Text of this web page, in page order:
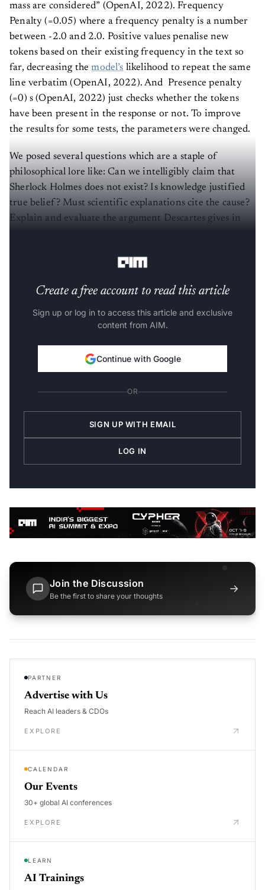
mass are considered” (OpenAI, 2022). Frequency
Penalty (=0.05) where a frequency penalty is a number
between -2.0 and 2.0. Positive values penalise new
tokens based on their existing frequency in the text so
far, decreasing themodel’s likelihood to repeat the same
line verbatim (OpenAI, 2022). And Presence penalty
(=0) s (OpenAI, 2022) just checks whether the tokens
have been present in the response or not. To improve
the results for some tests, the parameters were changed.
We posed several questions which are a staple of
philosophical lore like: Can we intelligibly claim that
Sherlock Holmes does not exist? Is knowledge justified
true belief? Must scientific explanations cite the cause?
Explain and evaluate the argument Descartes gives in
Create a free account to read this article
Sign up or log in to access this article and exclusive
content from AIM.
Continue with Google
OR
SIGN UP WITH EMAIL
LOG IN
Join the Discussion
Be the first to share your thoughts
→
PARTNER
Advertise with Us
Reach AI leaders & CDOs
EXPLORE
CALENDAR
Our Events
30+ global AI conferences
EXPLORE
LEARN
AI Trainings